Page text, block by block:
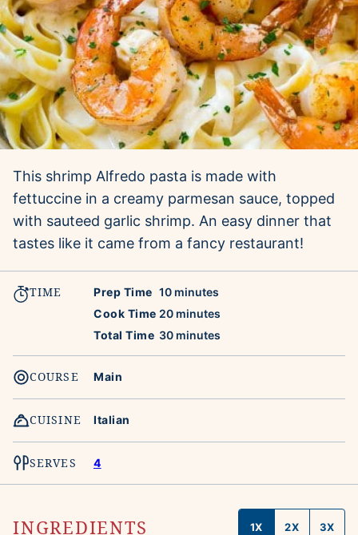
This shrimp Alfredo pasta is made with
fettuccine in a creamy parmesan sauce, topped
with sauteed garlic shrimp. An easy dinner that
tastes like it came from a fancy restaurant!
TIME Prep Time 10minutes
minutes
Cook Time 20minutes
minutes
Total Time 30minutes
minutes
COURSE Main
CUISINE Italian
SERVES 4
INGREDIENTS 1X 2X 3X